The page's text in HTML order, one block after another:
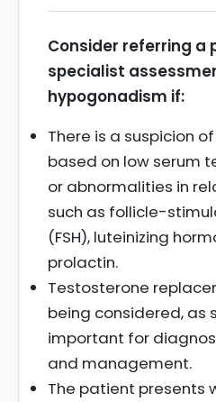
Consider referring a
specialist
hypogonadism if:
There is a suspicion
based on low serum
or abnormalities in
such as follicle-
(FSH), luteinizing
prolactin.
Testosterone
being considered, as
important for
and management.
The patient presents